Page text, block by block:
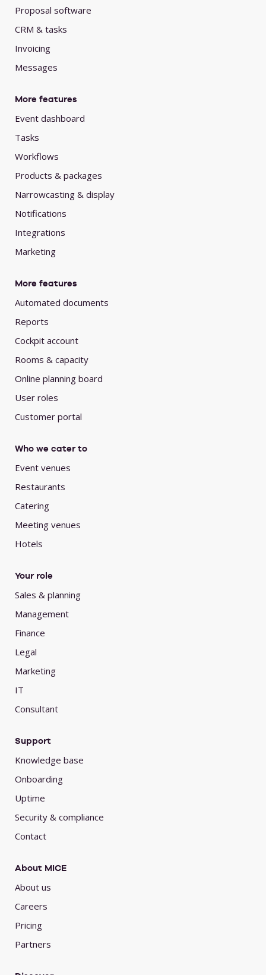
Proposal software
CRM & tasks
Invoicing
Messages
More features
Event dashboard
Tasks
Workflows
Products & packages
Narrowcasting & display
Notifications
Integrations
Marketing
More features
Automated documents
Reports
Cockpit account
Rooms & capacity
Online planning board
User roles
Customer portal
Who we cater to
Event venues
Restaurants
Catering
Meeting venues
Hotels
Your role
Sales & planning
Management
Finance
Legal
Marketing
IT
Consultant
Support
Knowledge base
Onboarding
Uptime
Security & compliance
Contact
About MICE
About us
Careers
Pricing
Partners